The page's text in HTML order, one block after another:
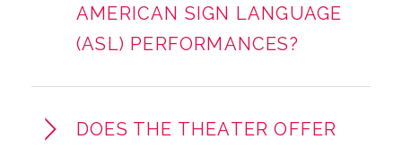
AMERICAN SIGN LANGUAGE
(ASL) PERFORMANCES?
DOES THE THEATER OFFER